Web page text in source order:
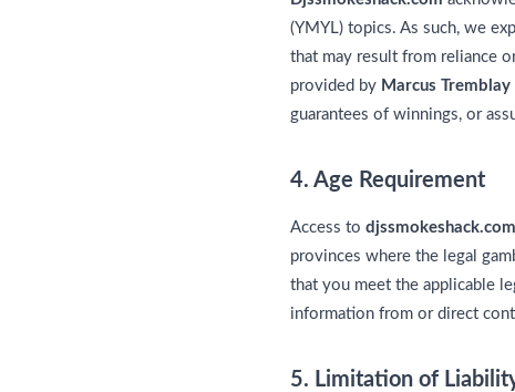
(YMYL) topics. As such, we
that may result from reliance
provided by Marcus Tremblay
guarantees of winnings, or
4. Age Requirement
Access to djssmokeshack.com
provinces where the legal
that you meet the applicable
information from or direct
5. Limitation of